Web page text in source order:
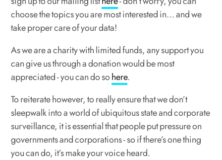
choose the topics you are most interested in… and we
take proper care of your data!
As we are a charity with limited funds, any support you
can give us through a donation would be most
appreciated - you can do sohere.
To reiterate however, to really ensure that we don’t
sleepwalk into a world of ubiquitous state and corporate
surveillance, it is essential that people put pressure on
governments and corporations - so if there’s one thing
you can do, it’s make your voice heard.